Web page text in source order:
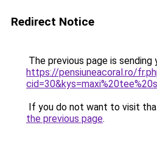
Redirect Notice
The previous page is sending
https://pensiuneacoral.ro/
If you do not want to visit
the previous page.